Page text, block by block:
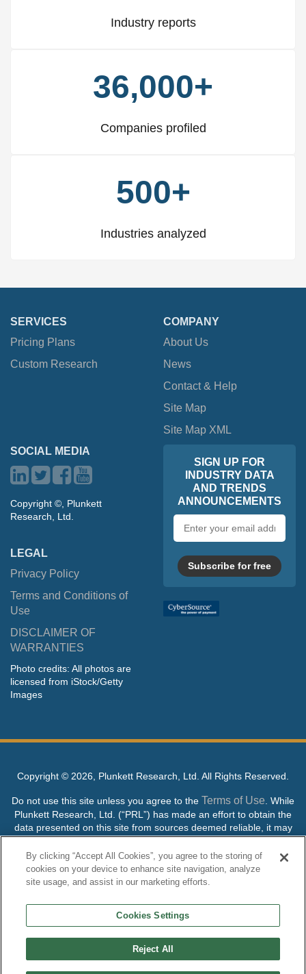
Industry reports
36,000+
Companies profiled
500+
Industries analyzed
SERVICES
Pricing Plans
Custom Research
COMPANY
About Us
News
Contact & Help
Site Map
Site Map XML
SOCIAL MEDIA
Copyright ©, Plunkett
Research, Ltd.
LEGAL
Privacy Policy
Terms and Conditions of
Use
DISCLAIMER OF
WARRANTIES
Photo credits: All photos are
licensed from iStock/Getty
Images
SIGN UP FOR
INDUSTRY DATA
AND TRENDS
ANNOUNCEMENTS
address
Subscribe for free
Copyright © 2026, Plunkett Research, Ltd. All Rights Reserved.
Do not use this site unless you agree to the Terms of Use . While
Plunkett Research, Ltd. (“PRL”) has made an effort to obtain the
data presented on this site from sources deemed reliable, it may
contain errors or inaccuracies. PRL makes no warranties,
expressed or implied, regarding the data contained herein.
NO AI TRAINING ALLOWED: Without in any way limiting the
its content to “train” generative or other artificial intelligence (AI)
technologies is expressly prohibited without specific written
and its content for generative AI training and development of
machine learning language models.
By clicking “Accept All Cookies”, you agree to the storing of
cookies on your device to enhance site navigation, analyze
site usage, and assist in our marketing efforts.
Cookies Settings
Reject All